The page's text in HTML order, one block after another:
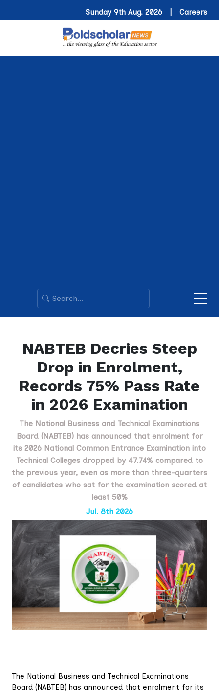
Sunday 9th Aug. 2026 | Careers
NABTEB Decries Steep
Drop in Enrolment,
Records 75% Pass Rate
in 2026 Examination
The National Business and Technical Examinations
Board (NABTEB) has announced that enrolment for
its 2026 National Common Entrance Examination into
Technical Colleges dropped by 47.74% compared to
the previous year, even as more than three-quarters
of candidates who sat for the examination scored at
least 50%
Jul. 8th 2026
The National Business and Technical Examinations
Board (NABTEB) has announced that enrolment for its